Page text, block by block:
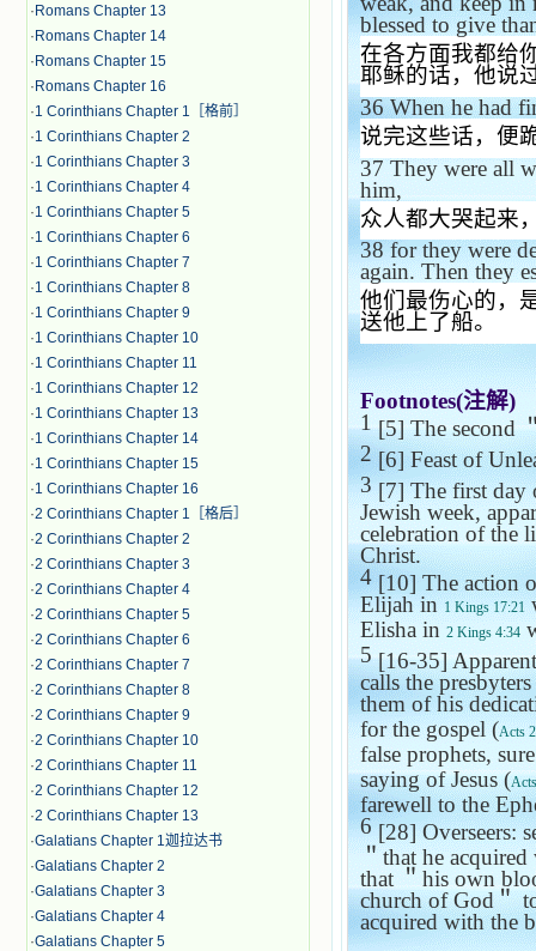
· Romans Chapter 13
· Romans Chapter 14
· Romans Chapter 15
· Romans Chapter 16
·1 Corinthians Chapter 1［格前］
·1 Corinthians Chapter 2
·1 Corinthians Chapter 3
·1 Corinthians Chapter 4
·1 Corinthians Chapter 5
·1 Corinthians Chapter 6
·1 Corinthians Chapter 7
·1 Corinthians Chapter 8
·1 Corinthians Chapter 9
·1 Corinthians Chapter 10
·1 Corinthians Chapter 11
·1 Corinthians Chapter 12
·1 Corinthians Chapter 13
·1 Corinthians Chapter 14
·1 Corinthians Chapter 15
·1 Corinthians Chapter 16
·2 Corinthians Chapter 1［格后］
·2 Corinthians Chapter 2
·2 Corinthians Chapter 3
·2 Corinthians Chapter 4
·2 Corinthians Chapter 5
·2 Corinthians Chapter 6
·2 Corinthians Chapter 7
·2 Corinthians Chapter 8
·2 Corinthians Chapter 9
·2 Corinthians Chapter 10
·2 Corinthians Chapter 11
·2 Corinthians Chapter 12
·2 Corinthians Chapter 13
·Galatians Chapter 1迦拉达书
·Galatians Chapter 2
·Galatians Chapter 3
·Galatians Chapter 4
·Galatians Chapter 5
blessed to give
在各方面我都给
耶稣的话，他说
36When he had
说完这些话，便
37They were all
him,
众人都大哭起来
38for they were
again. Then they
他们最伤心的，
送他上了船。
Footnotes(注解)
1 [5] The second
2 [6] Feast of
3[7] The first day
Jewish week,
celebration of the
Christ.
4 [10] The action
Elijah in1 Kings 17:21
Elisha in 2 Kings 4:34
5[16-35]
calls the
them of his
for the gospel (Acts
false prophets,
saying of Jesus (
farewell to the
6[28] Overseers:
＂ that he
that ＂ his own
churchof God ＂
acquired with the